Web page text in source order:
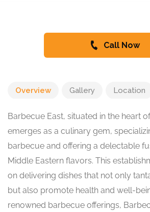
Call Now
Overview Gallery Location
Barbecue East, situated in the heart
emerges as a culinary gem,
barbecue and offering a delectable
Middle Eastern flavors. This
on delivering dishes that not only
but also promote health and well-
renowned barbecue offerings,